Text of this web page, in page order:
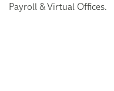
Payroll & Virtual Offices.